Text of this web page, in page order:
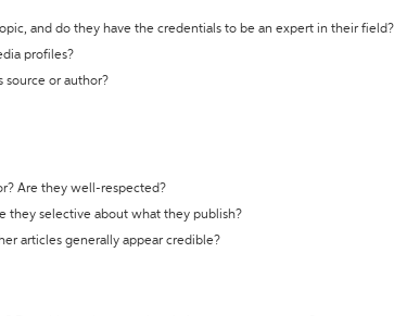
and do they have the credentials to be an expert in their field?
profiles?
source or author?
Are they well-respected?
they selective about what they publish?
articles generally appear credible?